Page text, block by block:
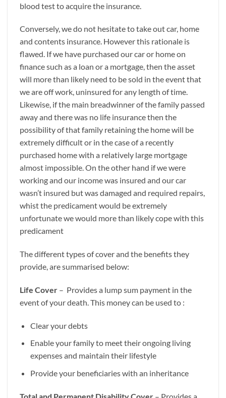
blood test to acquire the insurance.
Conversely, we do not hesitate to take out car, home
and contents insurance. However this rationale is
flawed. If we have purchased our car or home on
finance such as a loan or a mortgage, then the asset
will more than likely need to be sold in the event that
we are off work, uninsured for any length of time.
Likewise, if the main breadwinner of the family passed
away and there was no life insurance then the
possibility of that family retaining the home will be
extremely difficult or in the case of a recently
purchased home with a relatively large mortgage
almost impossible. On the other hand if we were
working and our income was insured and our car
wasn’t insured but was damaged and required repairs,
whist the predicament would be extremely
unfortunate we would more than likely cope with this
predicament
The different types of cover and the benefits they
provide, are summarised below:
Life Cover – Provides a lump sum payment in the
event of your death. This money can be used to :
Clear your debts
Enable your family to meet their ongoing living
expenses and maintain their lifestyle
Provide your beneficiaries with an inheritance